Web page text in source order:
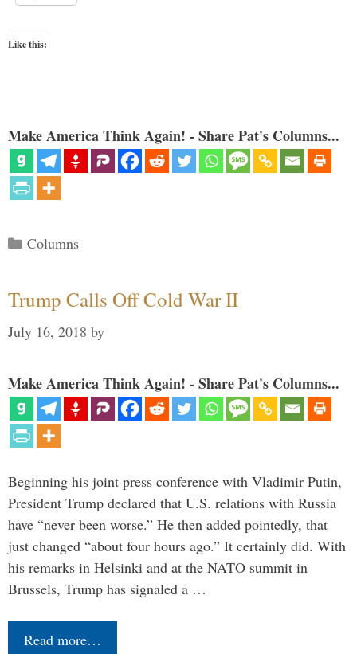
Like this:
Make America Think Again! - Share Pat's Columns...
Categories
Columns
Trump Calls Off Cold War II
July 16, 2018 by
Make America Think Again! - Share Pat's Columns...
Beginning his joint press conference with Vladimir Putin,
President Trump declared that U.S. relations with Russia
have “never been worse.” He then added pointedly, that
just changed “about four hours ago.” It certainly did. With
his remarks in Helsinki and at the NATO summit in
Brussels, Trump has signaled a …
Read more…